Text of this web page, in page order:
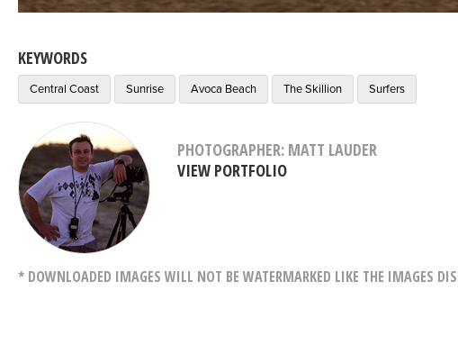
KEYWORDS
Central Coast Sunrise Avoca Beach The Skillion Surfers
PHOTOGRAPHER: MATT LAUDER
VIEW PORTFOLIO
* DOWNLOADED IMAGES WILL NOT BE WATERMARKED LIKE THE IMAGES